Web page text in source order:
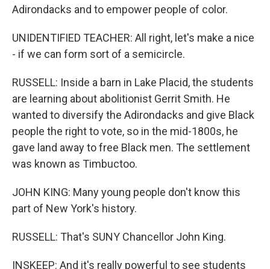
Adirondacks and to empower people of color.
UNIDENTIFIED TEACHER: All right, let's make a nice
- if we can form sort of a semicircle.
RUSSELL: Inside a barn in Lake Placid, the students
are learning about abolitionist Gerrit Smith. He
wanted to diversify the Adirondacks and give Black
people the right to vote, so in the mid-1800s, he
gave land away to free Black men. The settlement
was known as Timbuctoo.
JOHN KING: Many young people don't know this
part of New York's history.
RUSSELL: That's SUNY Chancellor John King.
INSKEEP: And it's really powerful to see students